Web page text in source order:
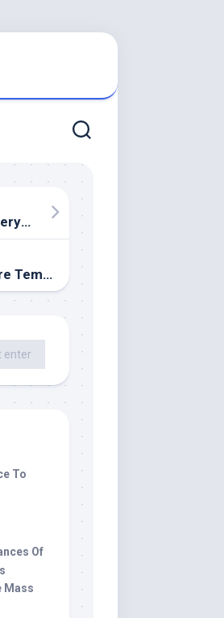
The Social Wall For Everyone — Walls.io
Garage Door Restore Tempe AZ 480
To
Of
Mass